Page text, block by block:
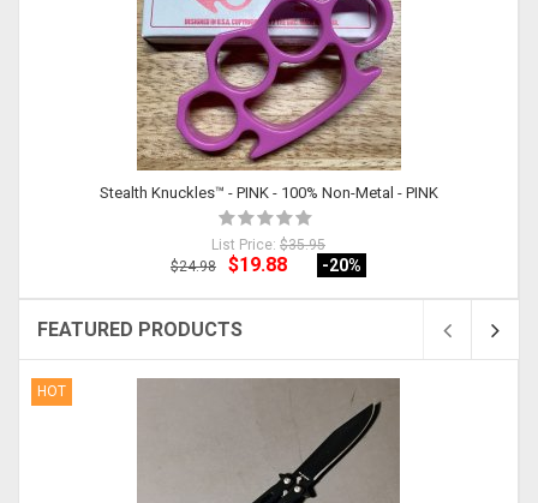
Stealth Knuckles™ - PINK - 100% Non-Metal - PINK
List Price: $35.95
$24.98
$19.88 -20%
FEATURED PRODUCTS
HOT